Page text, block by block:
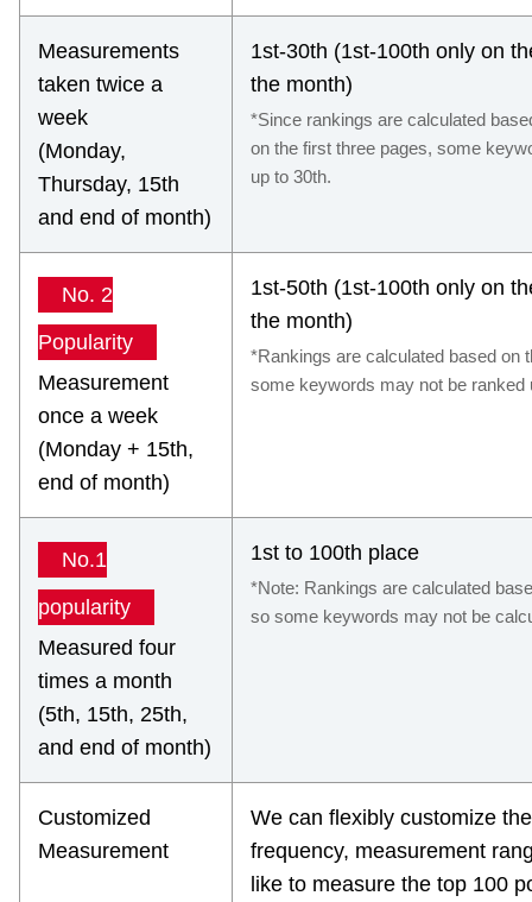
Measurements
taken twice a
week
(Monday,
Thursday, 15th
and end of month)
1st-30th (1st-100th only on
the month)
*Since rankings are calculated
on the first three pages, some
up to 30th.
No. 2
Popularity
Measurement
once a week
(Monday + 15th,
end of month)
1st-50th (1st-100th only on
the month)
*Rankings are calculated based on
some keywords may not be ranked
No.1
popularity
Measured four
times a month
(5th, 15th, 25th,
and end of month)
1st to 100th place
*Note: Rankings are calculated
so some keywords may not be
Customized
Measurement
We can flexibly customize
frequency, measurement
like to measure the top 100